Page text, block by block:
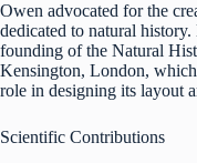
Owen advocated for the
dedicated to natural
founding of the Natural
Kensington, London,
role in designing its layout
Scientific Contributions